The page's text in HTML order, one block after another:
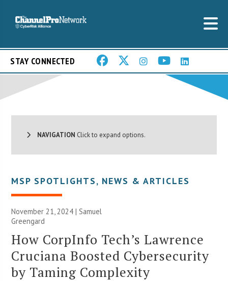
STAY CONNECTED
NAVIGATION Click to expand options.
MSP SPOTLIGHTS, NEWS & ARTICLES
November 21, 2024 | Samuel
Greengard
How CorpInfo Tech’s Lawrence
Cruciana Boosted Cybersecurity
by Taming Complexity